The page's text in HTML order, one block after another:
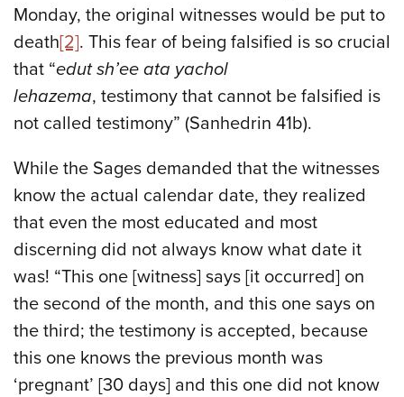
Monday, the original witnesses would be put to
death[2]. This fear of being falsified is so crucial
that “edut sh’ee ata yachol
lehazema, testimony that cannot be falsified is
not called testimony” (Sanhedrin 41b).
While the Sages demanded that the witnesses
know the actual calendar date, they realized
that even the most educated and most
discerning did not always know what date it
was! “This one [witness] says [it occurred] on
the second of the month, and this one says on
the third; the testimony is accepted, because
this one knows the previous month was
‘pregnant’ [30 days] and this one did not know